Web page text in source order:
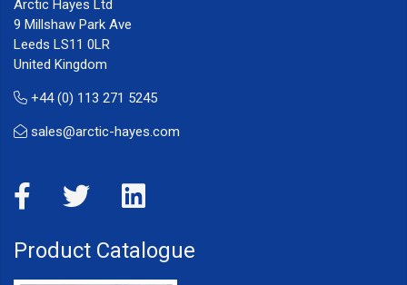
Arctic Hayes Ltd
9 Millshaw Park Ave
Leeds LS11 0LR
United Kingdom
+44 (0) 113 271 5245
sales@arctic-hayes.com
Product Catalogue